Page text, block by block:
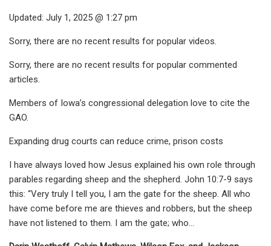
Updated: July 1, 2025 @ 1:27 pm
Sorry, there are no recent results for popular videos.
Sorry, there are no recent results for popular commented
articles.
Members of Iowa’s congressional delegation love to cite the
GAO.
Expanding drug courts can reduce crime, prison costs
I have always loved how Jesus explained his own role through
parables regarding sheep and the shepherd. John 10:7-9 says
this: “Very truly I tell you, I am the gate for the sheep. All who
have come before me are thieves and robbers, but the sheep
have not listened to them. I am the gate; who…